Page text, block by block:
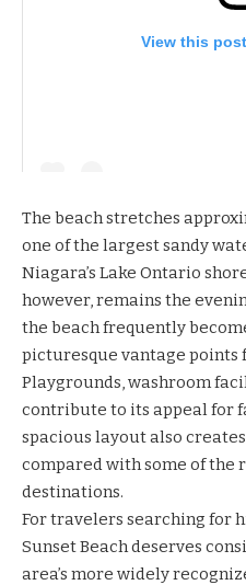
View this
The beach stretches
one of the largest sandy
Niagara’s Lake Ontario
however, remains the
the beach frequently
picturesque vantage points
Playgrounds, washroom
contribute to its appeal for
spacious layout also
compared with some of the
destinations.
For travelers searching for
Sunset Beach deserves
area’s more widely